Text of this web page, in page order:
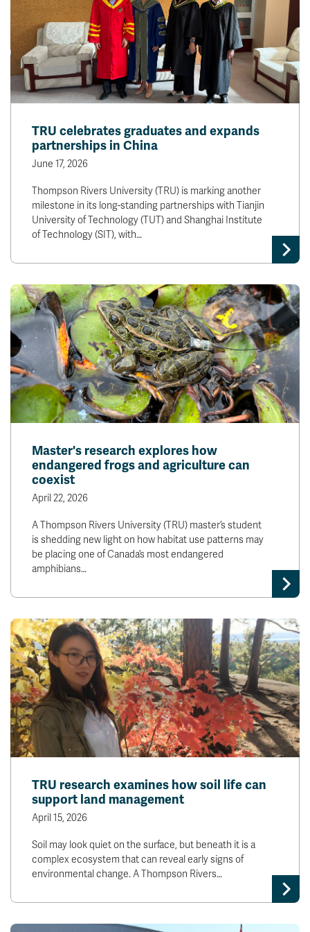
TRU celebrates graduates and expands
partnerships in China
June 17, 2026
Thompson Rivers University (TRU) is marking another
milestone in its long-standing partnerships with Tianjin
University of Technology (TUT) and Shanghai Institute
of Technology (SIT), with…
Master's research explores how
endangered frogs and agriculture can
coexist
April 22, 2026
A Thompson Rivers University (TRU) master’s student
is shedding new light on how habitat use patterns may
be placing one of Canada’s most endangered
amphibians…
TRU research examines how soil life can
support land management
April 15, 2026
Soil may look quiet on the surface, but beneath it is a
complex ecosystem that can reveal early signs of
environmental change. A Thompson Rivers…